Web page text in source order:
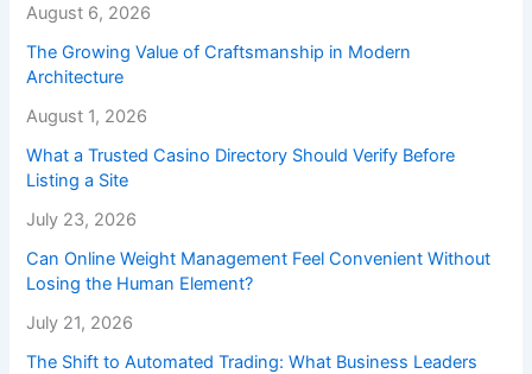
August 6, 2026
The Growing Value of Craftsmanship in Modern
Architecture
August 1, 2026
What a Trusted Casino Directory Should Verify Before
Listing a Site
July 23, 2026
Can Online Weight Management Feel Convenient Without
Losing the Human Element?
July 21, 2026
The Shift to Automated Trading: What Business Leaders